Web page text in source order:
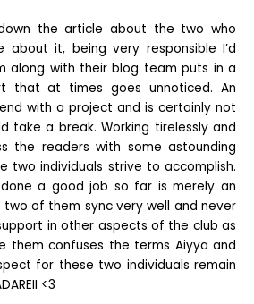
the article about the two who
about it, being very responsible I’d
along with their blog team puts in a
that at times goes unnoticed. An
with a project and is certainly not
take a break. Working tirelessly and
the readers with some astounding
two individuals strive to accomplish.
a good job so far is merely an
of them sync very well and never
in other aspects of the club as
them confuses the terms Aiyya and
for these two individuals remain
<3